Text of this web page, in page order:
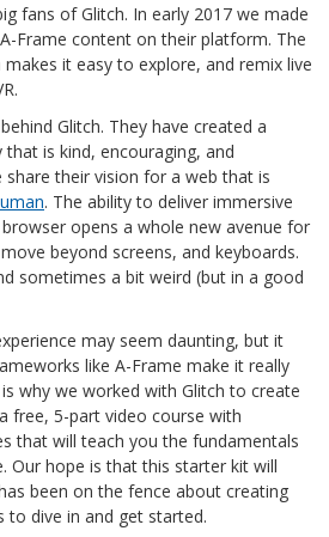
fans of Glitch. In early 2017 we made
Frame content on their platform. The
makes it easy to explore, and remix live
Glitch. They have created a
is kind, encouraging, and
share their vision for a web that is
. The ability to deliver immersive
opens a whole new avenue for
beyond screens, and keyboards.
sometimes a bit weird (but in a good
may seem daunting, but it
like A-Frame make it really
why we worked with Glitch to create
free, 5-part video course with
that will teach you the fundamentals
Our hope is that this starter kit will
been on the fence about creating
to dive in and get started.